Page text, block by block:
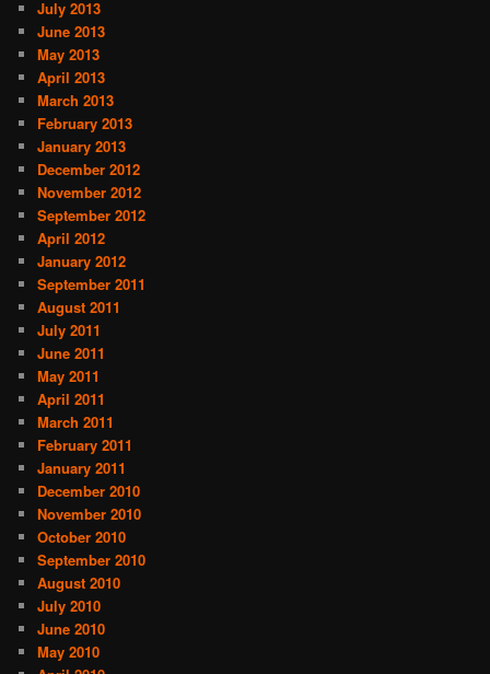
July 2013
June 2013
May 2013
April 2013
March 2013
February 2013
January 2013
December 2012
November 2012
September 2012
April 2012
January 2012
September 2011
August 2011
July 2011
June 2011
May 2011
April 2011
March 2011
February 2011
January 2011
December 2010
November 2010
October 2010
September 2010
August 2010
July 2010
June 2010
May 2010